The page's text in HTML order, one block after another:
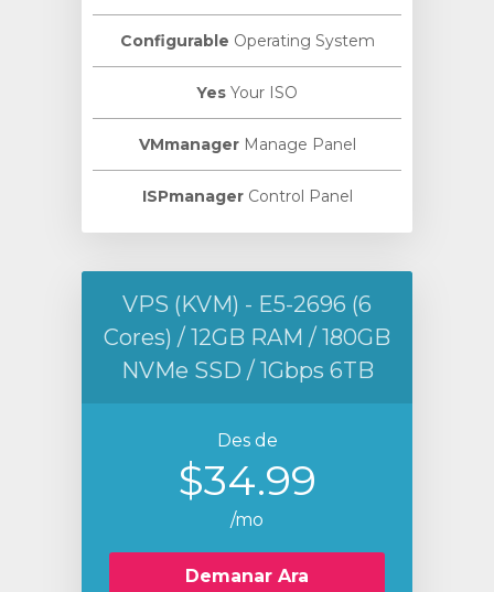
Configurable Operating System
Yes Your ISO
VMmanagerManage Panel
ISPmanagerControl Panel
VPS (KVM) - E5-2696 (6
Cores) / 12GB RAM / 180GB
NVMe SSD / 1Gbps 6TB
Des de
$34.99
/mo
Demanar Ara